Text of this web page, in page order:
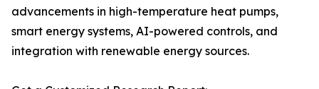
advancements in high-temperature heat pumps,
smart energy systems, AI-powered controls, and
integration with renewable energy sources.